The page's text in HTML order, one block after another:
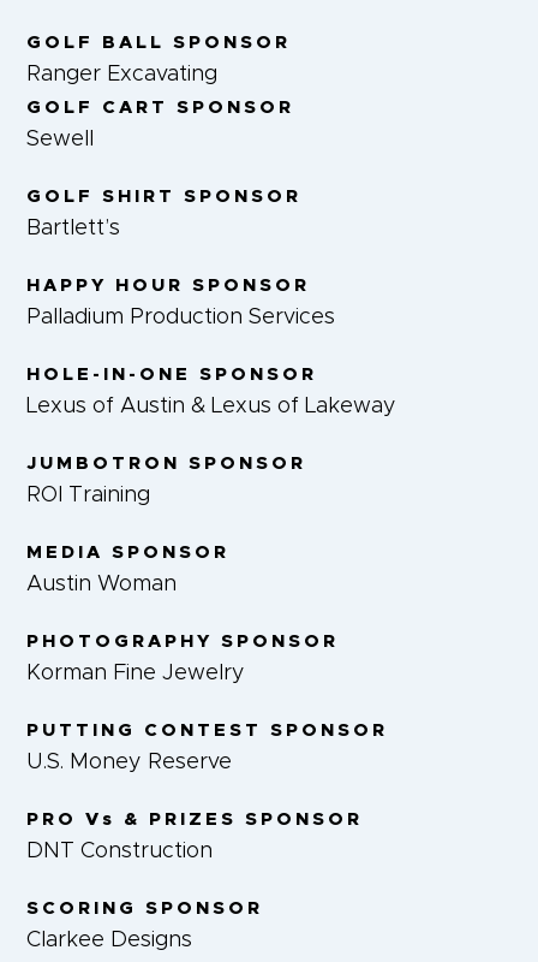
GOLF BALL SPONSOR
Ranger Excavating
GOLF CART SPONSOR
Sewell
GOLF SHIRT SPONSOR
Bartlett’s
HAPPY HOUR SPONSOR
Palladium Production Services
HOLE-IN-ONE SPONSOR
Lexus of Austin & Lexus of Lakeway
JUMBOTRON SPONSOR
ROI Training
MEDIA SPONSOR
Austin Woman
PHOTOGRAPHY SPONSOR
Korman Fine Jewelry
PUTTING CONTEST SPONSOR
U.S. Money Reserve
PRO Vs & PRIZES SPONSOR
DNT Construction
SCORING SPONSOR
Clarkee Designs